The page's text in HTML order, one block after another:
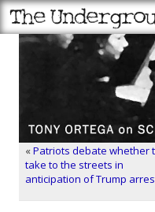
«Patriots debate whether
take to the streets in
anticipation of Trump